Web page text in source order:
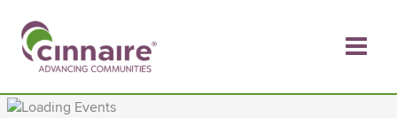
content